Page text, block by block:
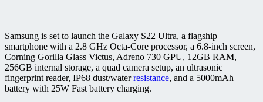
Samsung is set to launch the Galaxy S22 Ultra, a flagship
smartphone with a 2.8 GHz Octa-Core processor, a 6.8-inch screen,
Corning Gorilla Glass Victus, Adreno 730 GPU, 12GB RAM,
256GB internal storage, a quad camera setup, an ultrasonic
fingerprint reader, IP68 dust/waterresistance, and a 5000mAh
battery with 25W Fast battery charging.